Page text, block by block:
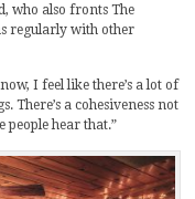
who also fronts The
regularly with other
I feel like there’s a lot of
There’s a cohesiveness not
people hear that.”